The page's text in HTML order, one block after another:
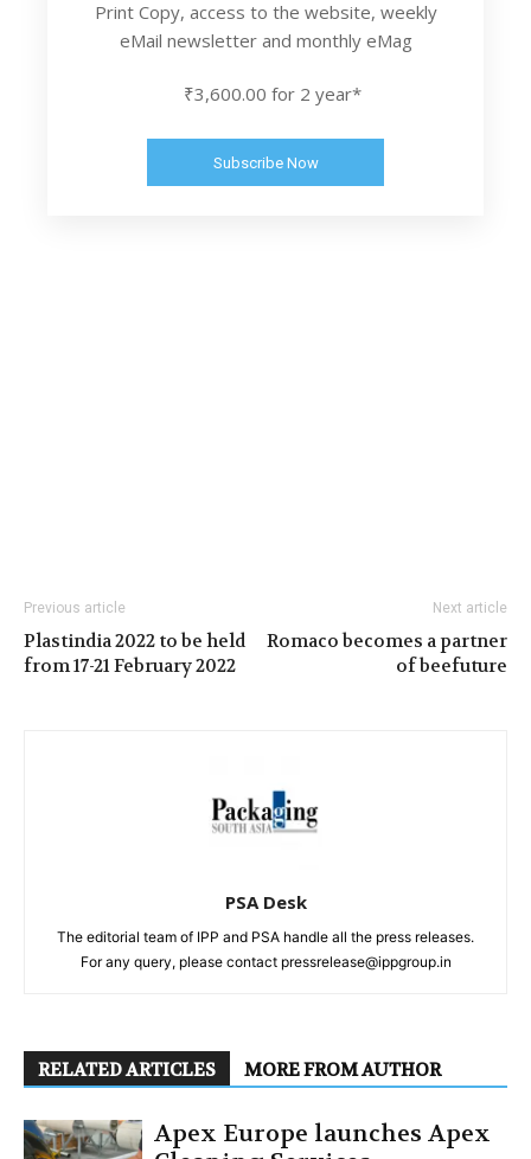
Print Copy, access to the website, weekly
eMail newsletter and monthly eMag
₹3,600.00 for 2 year*
Subscribe Now
Previous article
Plastindia 2022 to be held
from 17-21 February 2022
Next article
Romaco becomes a partner
of beefuture
PSA Desk
The editorial team of IPP and PSA handle all the press releases.
For any query, please contact pressrelease@ippgroup.in
RELATED ARTICLES MORE FROM AUTHOR
Apex Europe launches Apex